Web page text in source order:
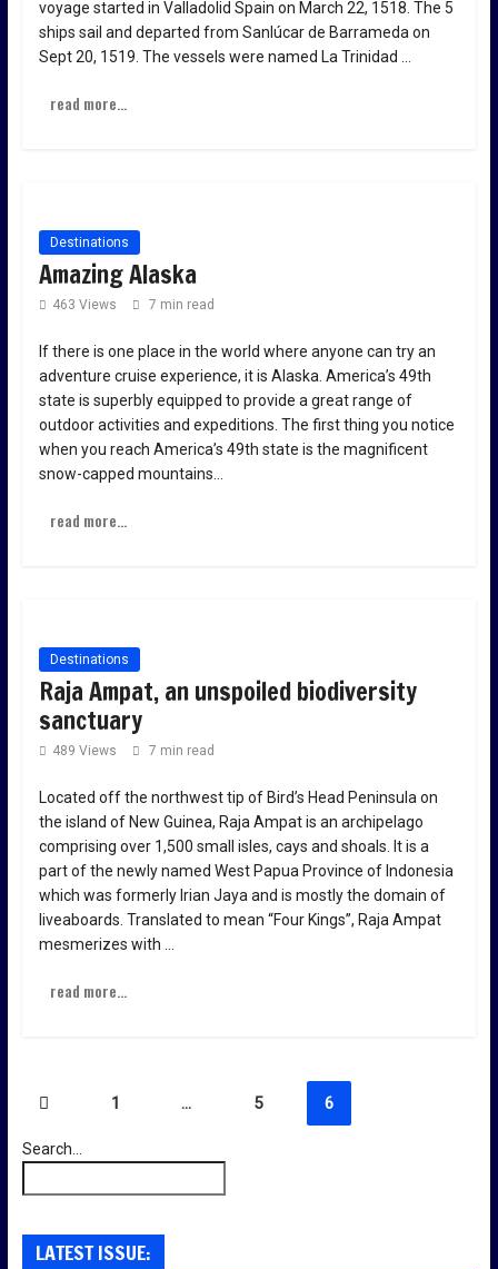
voyage started in Valladolid Spain on March 22, 1518. The 5
ships sail and departed from Sanlúcar de Barrameda on
Sept 20, 1519. The vessels were named La Trinidad …
read more...
Destinations
Amazing Alaska
463 Views 7 min read
If there is one place in the world where anyone can try an
adventure cruise experience, it is Alaska. America’s 49th
state is superbly equipped to provide a great range of
outdoor activities and expeditions. The first thing you notice
when you reach America’s 49th state is the magnificent
snow-capped mountains…
read more...
Destinations
Raja Ampat, an unspoiled biodiversity
sanctuary
489 Views 7 min read
Located off the northwest tip of Bird’s Head Peninsula on
the island of New Guinea, Raja Ampat is an archipelago
comprising over 1,500 small isles, cays and shoals. It is a
part of the newly named West Papua Province of Indonesia
which was formerly Irian Jaya and is mostly the domain of
liveaboards. Translated to mean “Four Kings”, Raja Ampat
mesmerizes with …
read more...
Пагинация
записей
1 … 5 6
Search...
LATEST ISSUE: